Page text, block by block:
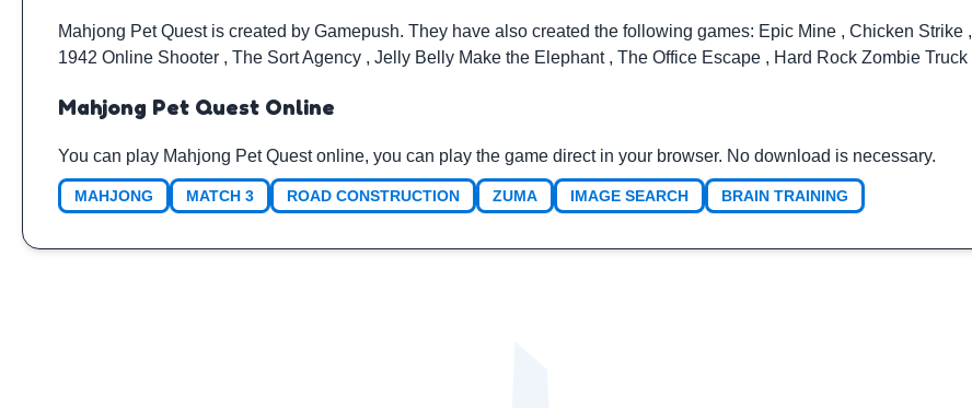
Mahjong Pet Quest is created by Gamepush. They have also created the following games: Epic Mine , Chicken Strike ,
1942 Online Shooter , The Sort Agency , Jelly Belly Make the Elephant , The Office Escape , Hard Rock Zombie Truck
Mahjong Pet Quest Online
You can play Mahjong Pet Quest online, you can play the game direct in your browser. No download is necessary.
MAHJONG MATCH 3 ROAD CONSTRUCTION ZUMA IMAGE SEARCH BRAIN TRAINING